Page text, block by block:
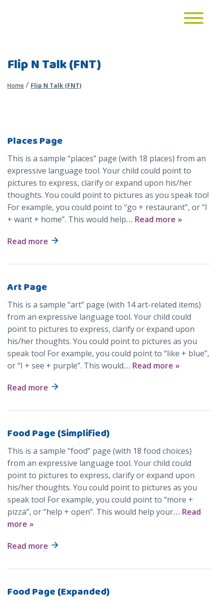
Flip N Talk (FNT)
Home / Flip N Talk (FNT)
Places Page
This is a sample “places” page (with 18 places) from an
expressive language tool. Your child could point to
pictures to express, clarify or expand upon his/her
thoughts. You could point to pictures as you speak too!
For example, you could point to “go + restaurant”, or “I
+ want + home”. This would help… Read more »
Read more
Art Page
This is a sample “art” page (with 14 art-related items)
from an expressive language tool. Your child could
point to pictures to express, clarify or expand upon
his/her thoughts. You could point to pictures as you
speak too! For example, you could point to “like + blue”,
or “I + see + purple”. This would… Read more »
Read more
Food Page (Simplified)
This is a sample “food” page (with 18 food choices)
from an expressive language tool. Your child could
point to pictures to express, clarify or expand upon
his/her thoughts. You could point to pictures as you
speak too! For example, you could point to “more +
pizza”, or “help + open”. This would help your… Read
more »
Read more
Food Page (Expanded)